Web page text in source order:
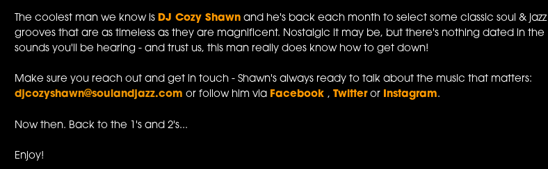
The coolest man we know is DJ Cozy Shawn and he's back each month to select some classic soul & jazz
grooves that are as timeless as they are magnificent. Nostalgic it may be, but there's nothing dated in the
sounds you'll be hearing - and trust us, this man really does know how to get down!
Make sure you reach out and get in touch - Shawn's always ready to talk about the music that matters:
djcozyshawn@soulandjazz.com or follow him via Facebook,Twitteror Instagram.
Now then. Back to the 1's and 2's...
Enjoy!